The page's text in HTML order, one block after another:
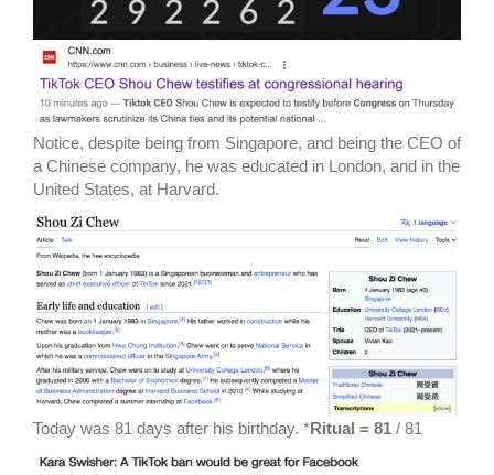
Notice, despite being from Singapore, and being the CEO of
a Chinese company, he was educated in London, and in the
United States, at Harvard.
Today was 81 days after his birthday. *Ritual = 81 / 81